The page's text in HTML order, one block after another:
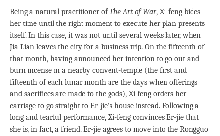
Being a natural practitioner ofThe Art of War, Xi-feng bides
her time until the right moment to execute her plan presents
itself. In this case, it was not until several weeks later, when
Jia Lian leaves the city for a business trip. On the fifteenth of
that month, having announced her intention to go out and
burn incense in a nearby convent-temple (the first and
fifteenth of each lunar month are the days when offerings
and sacrifices are made to the gods), Xi-feng orders her
carriage to go straight to Er-jie’s house instead. Following a
long and tearful performance, Xi-feng convinces Er-jie that
she is, in fact, a friend. Er-jie agrees to move into the Rongguo